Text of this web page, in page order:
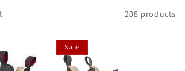
208 products
Sale